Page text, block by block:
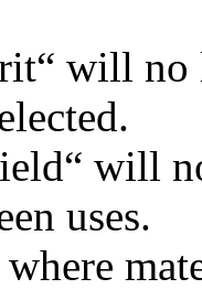
will no
will
uses.